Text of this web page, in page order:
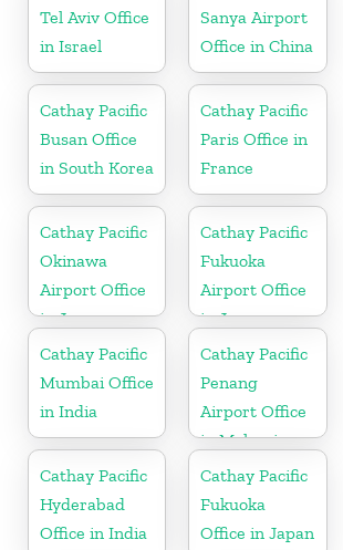
Tel Aviv Office
in Israel
Sanya Airport
Office in China
Cathay Pacific
Busan Office
in South Korea
Cathay Pacific
Paris Office in
France
Cathay Pacific
Okinawa
Airport Office
in Japan
Cathay Pacific
Fukuoka
Airport Office
in Japan
Cathay Pacific
Mumbai Office
in India
Cathay Pacific
Penang
Airport Office
in Malaysia
Cathay Pacific
Hyderabad
Office in India
Cathay Pacific
Fukuoka
Office in Japan